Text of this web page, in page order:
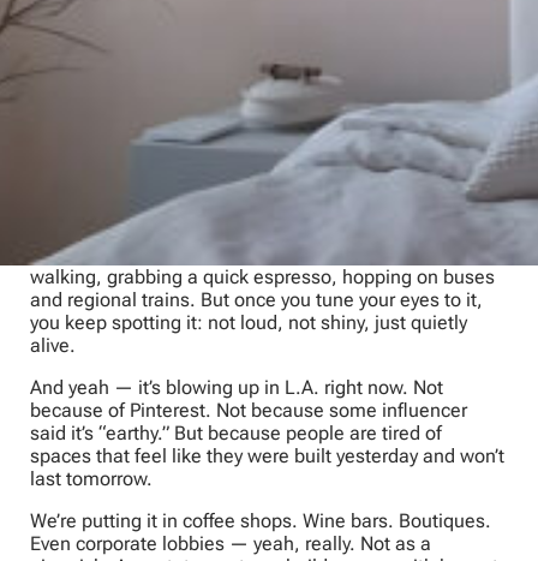
Then, in 2018, my wife and I were guests in an Italian
walls the color of dust and sea salt. Not perfect. Better
than perfect. It lived. Breathed. Had memory. That was
After that visit, I started seeing it everywhere.
Wandering side streets in Bari, Naples, Rome, and
Florence; cutting through back alleys in Bologna; up in
San Marino; then Venice, Turin, and Milan. Half the
time I couldn’t tell you the café’s name — we were just
walking, grabbing a quick espresso, hopping on buses
and regional trains. But once you tune your eyes to it,
you keep spotting it: not loud, not shiny, just quietly
alive.
And yeah — it’s blowing up in L.A. right now. Not
because of Pinterest. Not because some influencer
said it’s “earthy.” But because people are tired of
spaces that feel like they were built yesterday and won’t
last tomorrow.
We’re putting it in coffee shops. Wine bars. Boutiques.
Even corporate lobbies — yeah, really. Not as a